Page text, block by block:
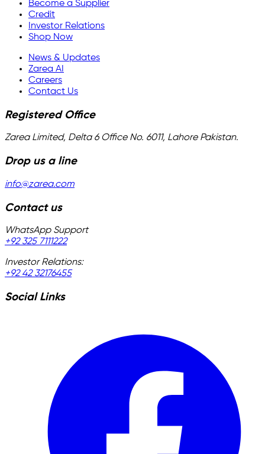
Become a Supplier
Credit
Investor Relations
Shop Now
News & Updates
Zarea AI
Careers
Contact Us
Registered Office
Zarea Limited, Delta 6 Office No. 6011, Lahore Pakistan.
Drop us a line
info@zarea.com
Contact us
WhatsApp Support
+92 325 7111222
Investor Relations:
+92 42 32176455
Social Links